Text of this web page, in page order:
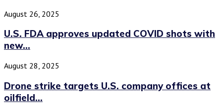
August 26, 2025
U.S. FDA approves updated COVID shots with
new...
August 28, 2025
Drone strike targets U.S. company offices at
oilfield...